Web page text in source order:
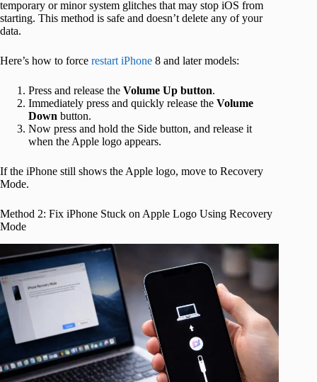
temporary or minor system glitches that may stop iOS from
starting. This method is safe and doesn’t delete any of your
data.
Here’s how to force restart iPhone 8 and later models:
Press and release the Volume Up button.
Immediately press and quickly release the Volume
Down button.
Now press and hold the Side button, and release it
when the Apple logo appears.
If the iPhone still shows the Apple logo, move to Recovery
Mode.
Method 2: Fix iPhone Stuck on Apple Logo Using Recovery
Mode